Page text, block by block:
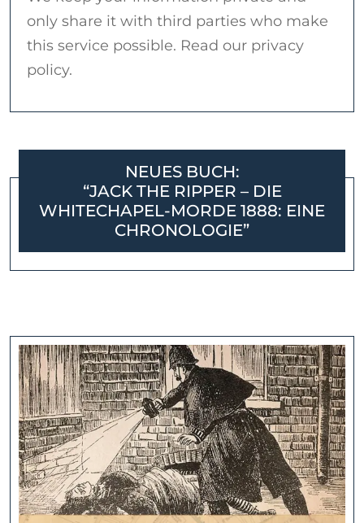
only share it with third parties who make
this service possible. Read our privacy
policy.
NEUES BUCH:
“JACK THE RIPPER – DIE
WHITECHAPEL-MORDE 1888: EINE
CHRONOLOGIE”